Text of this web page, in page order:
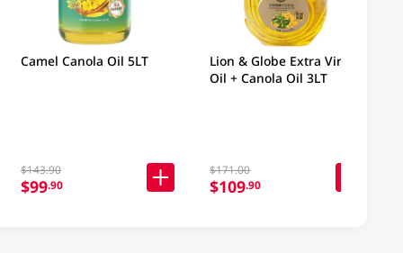
Camel Canola Oil 5LT
$143.90
$99.90
Lion & Globe Extra Virgin
Oil + Canola Oil 3LT
$171.00
$109.90